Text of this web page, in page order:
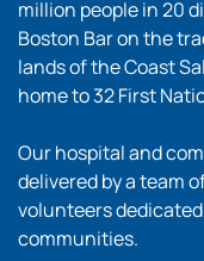
million people in 20
Boston Bar on the
lands of the Coast
home to 32 First
Our hospital and
delivered by a team
volunteers
communities.